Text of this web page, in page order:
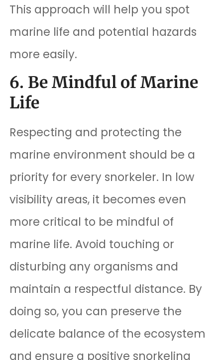
This approach will help you spot
marine life and potential hazards
more easily.
6. Be Mindful of Marine
Life
Respecting and protecting the
marine environment should be a
priority for every snorkeler. In low
visibility areas, it becomes even
more critical to be mindful of
marine life. Avoid touching or
disturbing any organisms and
maintain a respectful distance. By
doing so, you can preserve the
delicate balance of the ecosystem
and ensure a positive snorkeling